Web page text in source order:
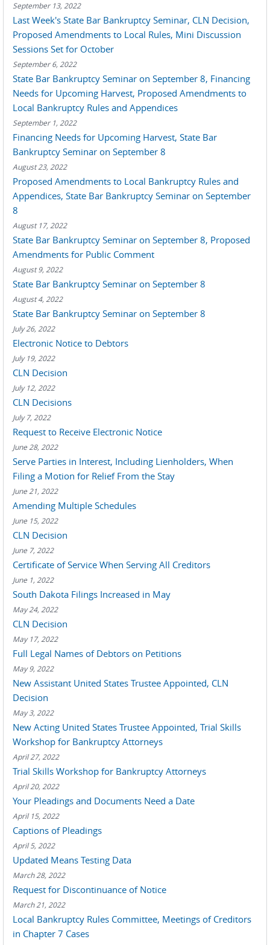
September 13, 2022
Last Week's State Bar Bankruptcy Seminar, CLN Decision,
Proposed Amendments to Local Rules, Mini Discussion
Sessions Set for October
September 6, 2022
State Bar Bankruptcy Seminar on September 8, Financing
Needs for Upcoming Harvest, Proposed Amendments to
Local Bankruptcy Rules and Appendices
September 1, 2022
Financing Needs for Upcoming Harvest, State Bar
Bankruptcy Seminar on September 8
August 23, 2022
Proposed Amendments to Local Bankruptcy Rules and
Appendices, State Bar Bankruptcy Seminar on September
8
August 17, 2022
State Bar Bankruptcy Seminar on September 8, Proposed
Amendments for Public Comment
August 9, 2022
State Bar Bankruptcy Seminar on September 8
August 4, 2022
State Bar Bankruptcy Seminar on September 8
July 26, 2022
Electronic Notice to Debtors
July 19, 2022
CLN Decision
July 12, 2022
CLN Decisions
July 7, 2022
Request to Receive Electronic Notice
June 28, 2022
Serve Parties in Interest, Including Lienholders, When
Filing a Motion for Relief From the Stay
June 21, 2022
Amending Multiple Schedules
June 15, 2022
CLN Decision
June 7, 2022
Certificate of Service When Serving All Creditors
June 1, 2022
South Dakota Filings Increased in May
May 24, 2022
CLN Decision
May 17, 2022
Full Legal Names of Debtors on Petitions
May 9, 2022
New Assistant United States Trustee Appointed, CLN
Decision
May 3, 2022
New Acting United States Trustee Appointed, Trial Skills
Workshop for Bankruptcy Attorneys
April 27, 2022
Trial Skills Workshop for Bankruptcy Attorneys
April 20, 2022
Your Pleadings and Documents Need a Date
April 15, 2022
Captions of Pleadings
April 5, 2022
Updated Means Testing Data
March 28, 2022
Request for Discontinuance of Notice
March 21, 2022
Local Bankruptcy Rules Committee, Meetings of Creditors
in Chapter 7 Cases